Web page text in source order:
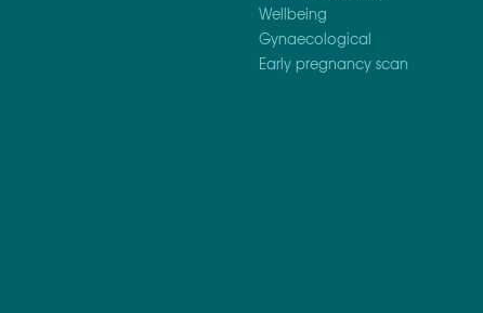
Wellbeing
Gynaecological
Early pregnancy scan